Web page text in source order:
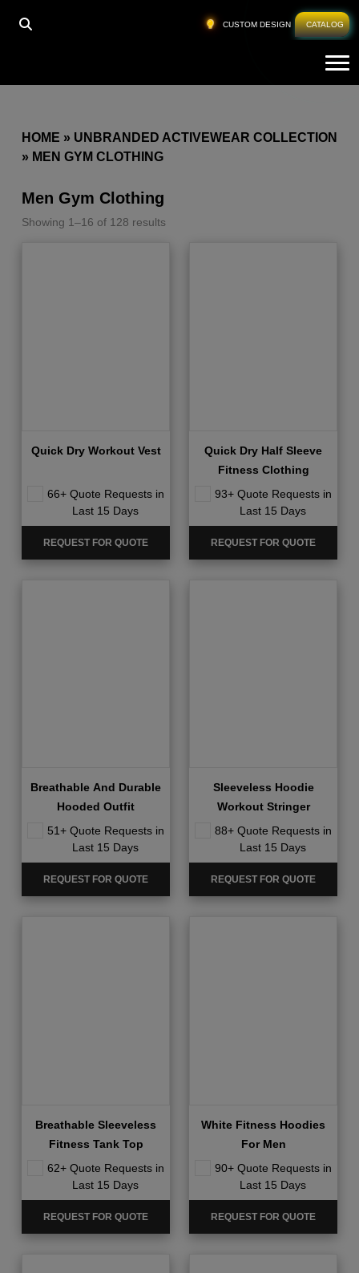
CUSTOM DESIGN CATALOG
HOME » UNBRANDED ACTIVEWEAR COLLECTION
» MEN GYM CLOTHING
Men Gym Clothing
Showing 1–16 of 128 results
Quick Dry Workout Vest
66+ Quote Requests in
Last 15 Days
REQUEST FOR QUOTE
Quick Dry Half Sleeve
Fitness Clothing
93+ Quote Requests in
Last 15 Days
REQUEST FOR QUOTE
Breathable And Durable
Hooded Outfit
51+ Quote Requests in
Last 15 Days
REQUEST FOR QUOTE
Sleeveless Hoodie
Workout Stringer
88+ Quote Requests in
Last 15 Days
REQUEST FOR QUOTE
Breathable Sleeveless
Fitness Tank Top
62+ Quote Requests in
Last 15 Days
REQUEST FOR QUOTE
White Fitness Hoodies
For Men
90+ Quote Requests in
Last 15 Days
REQUEST FOR QUOTE